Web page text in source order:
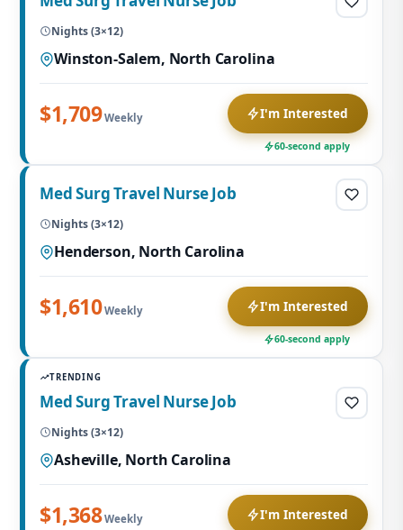
Nights (3×12)
Winston-Salem, North Carolina
$1,709Weekly I'm Interested
60-second apply
Med Surg Travel Nurse Job
Nights (3×12)
Henderson, North Carolina
$1,610Weekly I'm Interested
60-second apply
TRENDING
Med Surg Travel Nurse Job
Nights (3×12)
Asheville, North Carolina
$1,368Weekly I'm Interested